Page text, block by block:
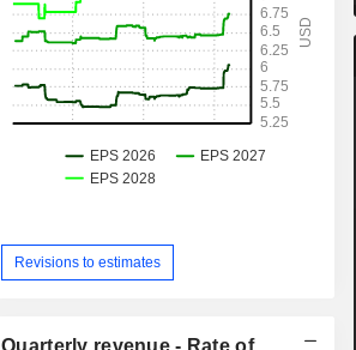
Revisions to estimates